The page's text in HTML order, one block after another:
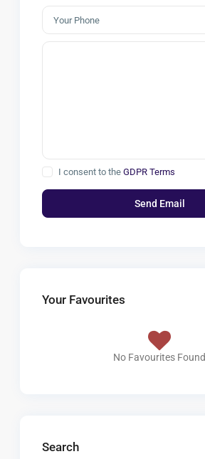
I consent to theGDPR Terms
Your Favourites
No Favourites Found
Search